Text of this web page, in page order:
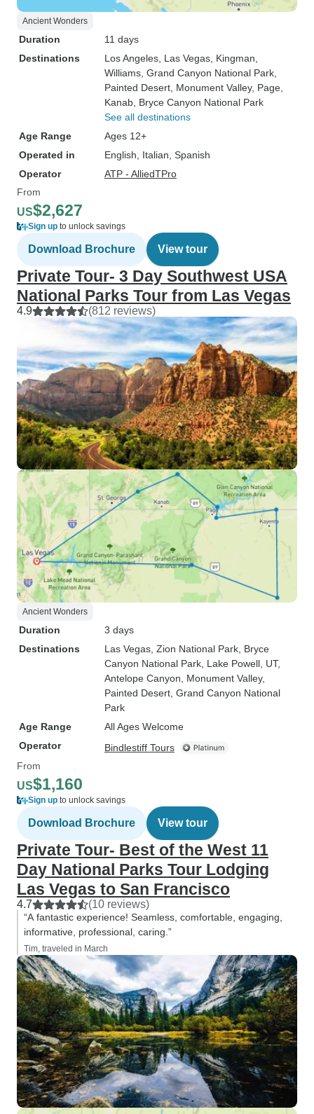
Ancient Wonders
Duration
11 days
Destinations
Los Angeles , Las Vegas , Kingman
Williams , Grand Canyon National Park
Painted Desert , Monument Valley, Page
Kanab , Bryce Canyon National Park
See all destinations
Age Range
Ages 12+
Operated in
English, Italian, Spanish
Operator
ATP - AlliedTPro
From
US$2,627
Sign up to unlock savings
Download Brochure View tour
Private Tour- 3 Day Southwest USA
National Parks Tour from Las Vegas
4.9 (812 reviews)
Ancient Wonders
Duration
3 days
Destinations
Las Vegas , Zion National Park , Bryce
Canyon National Park , Lake Powell, UT,
Antelope Canyon , Monument Valley,
Painted Desert , Grand Canyon National
Park
Age Range
All Ages Welcome
Operator
Bindlestiff Tours
From
US$1,160
Sign up to unlock savings
Download Brochure View tour
Private Tour- Best of the West 11
Day National Parks Tour Lodging
Las Vegas to San Francisco
4.7 (10 reviews)
“A fantastic experience! Seamless, comfortable, engaging,
informative, professional, caring.”
Tim, traveled in March